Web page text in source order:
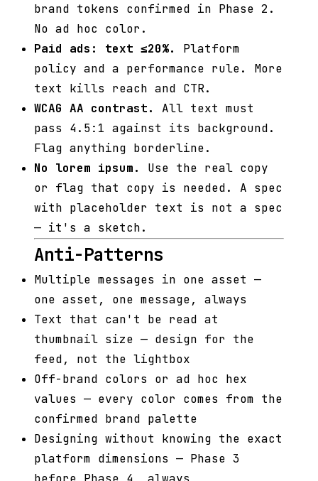
brand tokens confirmed in Phase 2.
No ad hoc color.
Paid ads: text ≤20%.
Platform
policy and a performance rule. More
text kills reach and CTR.
WCAG AA contrast.
All text must
pass 4.5:1 against its background.
Flag anything borderline.
No lorem ipsum.
Use the real copy
or flag that copy is needed. A spec
with placeholder text is not a spec
— it's a sketch.
Anti-Patterns
Multiple messages in one asset —
one asset, one message, always
Text that can't be read at
thumbnail size — design for the
feed, not the lightbox
Off-brand colors or ad hoc hex
values — every color comes from the
confirmed brand palette
Designing without knowing the exact
platform dimensions — Phase 3